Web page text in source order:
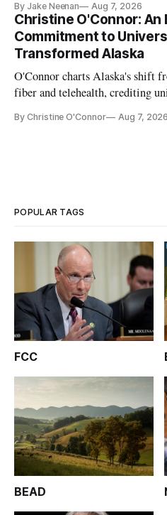
By Jake Neenan Aug 7, 2026
Christine O'Connor: An
Commitment to
Transformed Alaska
O'Connor charts Alaska's shift
fiber and telehealth, crediting
By Christine O'Connor Aug 7, 2026
POPULAR TAGS
FCC
BEAD